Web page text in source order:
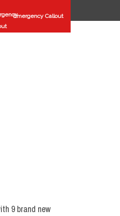
Emergency Callout
9 brand new